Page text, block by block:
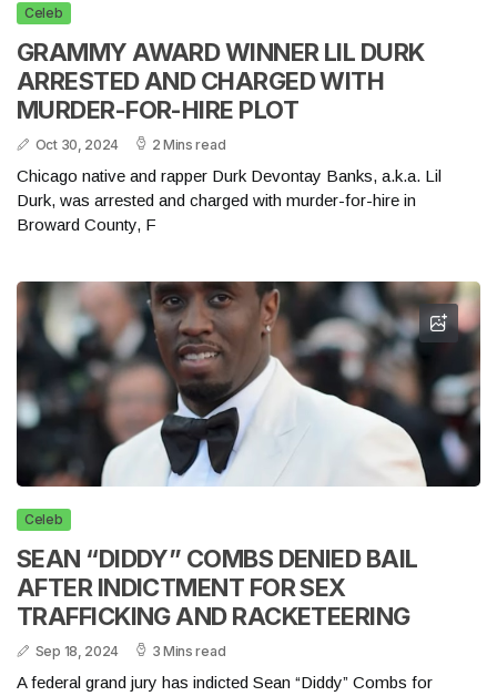
Celeb
GRAMMY AWARD WINNER LIL DURK
ARRESTED AND CHARGED WITH
MURDER-FOR-HIRE PLOT
Oct 30, 2024 2 Mins read
Chicago native and rapper Durk Devontay Banks, a.k.a. Lil
Durk, was arrested and charged with murder-for-hire in
Broward County, F
Celeb
SEAN “DIDDY” COMBS DENIED BAIL
AFTER INDICTMENT FOR SEX
TRAFFICKING AND RACKETEERING
Sep 18, 2024 3 Mins read
A federal grand jury has indicted Sean “Diddy” Combs for